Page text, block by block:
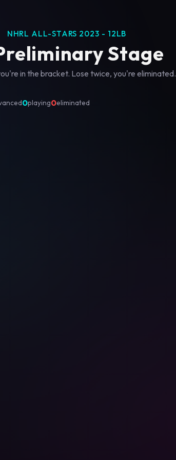
NHRL ALL-STARS 2023 - 12LB
Stage
in the bracket. Lose twice, you're eliminated.
0playing0eliminated